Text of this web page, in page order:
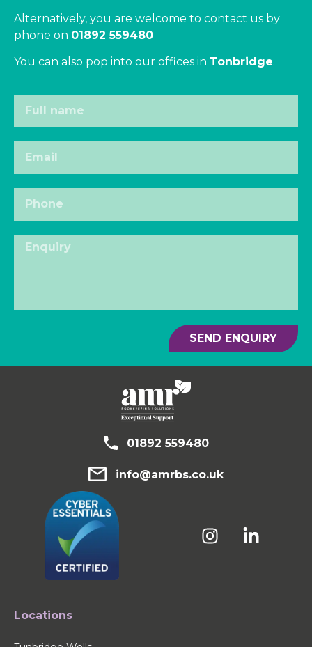
Alternatively, you are welcome to contact us by
phone on 01892 559480
You can also pop into our offices in Tonbridge.
SEND ENQUIRY
01892 559480
info@amrbs.co.uk
Locations